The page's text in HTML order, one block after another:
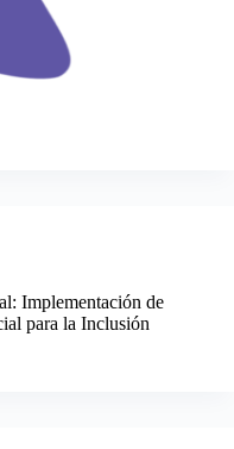
Implementación de
para la Inclusión